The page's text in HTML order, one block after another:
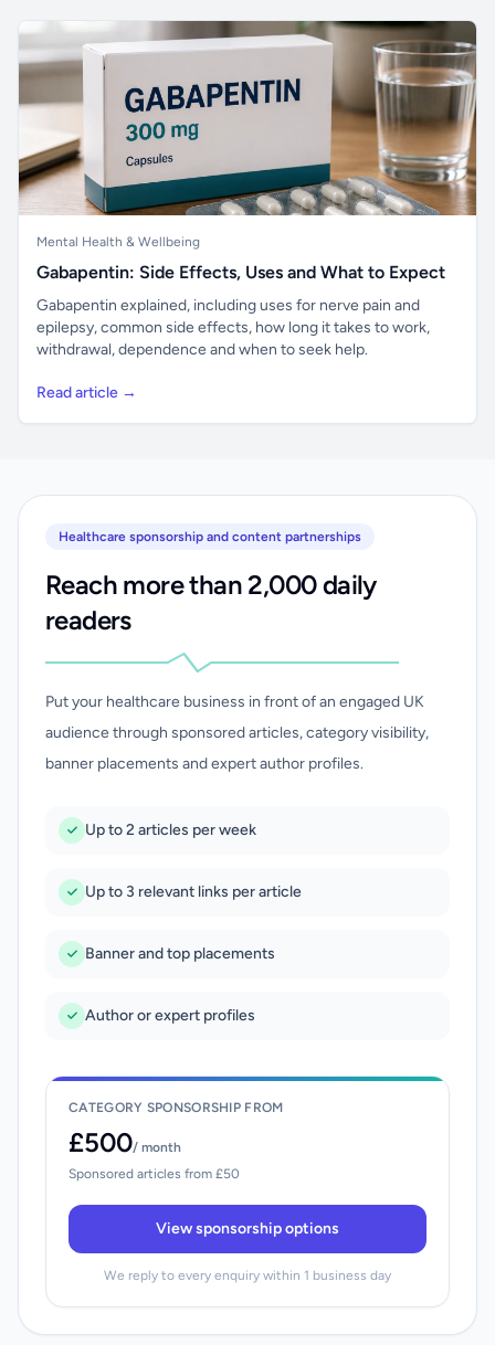
Mental Health & Wellbeing
Gabapentin: Side Effects, Uses and What to Expect
Gabapentin explained, including uses for nerve pain and
epilepsy, common side effects, how long it takes to work,
withdrawal, dependence and when to seek help.
Read article →
Healthcare sponsorship and content partnerships
Reach more than 2,000 daily
readers
Put your healthcare business in front of an engaged UK
audience through sponsored articles, category visibility,
banner placements and expert author profiles.
Up to 2 articles per week
Up to 3 relevant links per article
Banner and top placements
Author or expert profiles
CATEGORY SPONSORSHIP FROM
£500/ month
Sponsored articles from £50
View sponsorship options
We reply to every enquiry within 1 business day